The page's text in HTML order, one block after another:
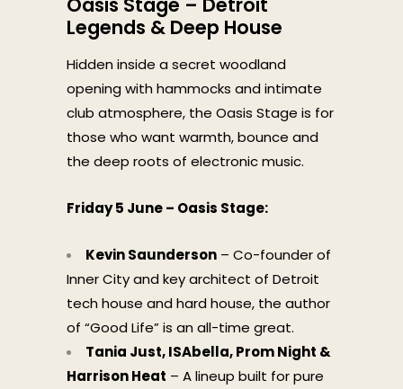
Legends & Deep House
Hidden inside a secret woodland
opening with hammocks and intimate
club atmosphere, the Oasis Stage is for
those who want warmth, bounce and
the deep roots of electronic music.
Friday 5 June – Oasis Stage:
Kevin Saunderson – Co-founder of
Inner City and key architect of Detroit
tech house and hard house, the author
of “Good Life” is an all-time great.
Tania Just, ISAbella, Prom Night &
Harrison Heat – A lineup built for pure